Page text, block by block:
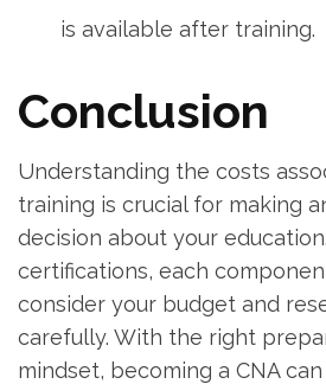
is available after⁣ training.
Conclusion
Understanding the⁣ costs
training is crucial for making
decision about your
certifications, each⁢
consider your budget and
carefully. With the right
mindset, becoming a CNA⁣